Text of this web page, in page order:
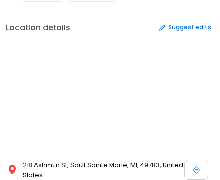
Location details Suggest edits
218 Ashmun St, Sault Sainte Marie, MI, 49783, United
States